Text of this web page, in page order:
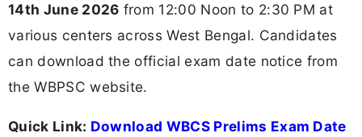
14th June 2026 from 12:00 Noon to 2:30 PM at
various centers across West Bengal. Candidates
can download the official exam date notice from
the WBPSC website.
Quick Link: Download WBCS Prelims Exam Date